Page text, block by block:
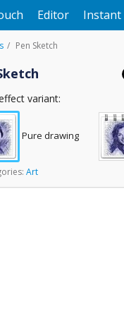
Editor Instant
Pen Sketch
variant:
Pure drawing
Art